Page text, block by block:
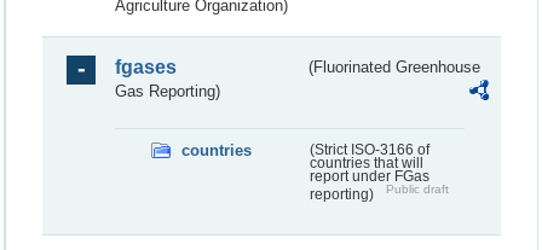
Agriculture Organization)
fgases
(Fluorinated Greenhouse
Gas Reporting)
countries
(Strict ISO-3166 of
countries that will
report under FGas
reporting)
Public draft